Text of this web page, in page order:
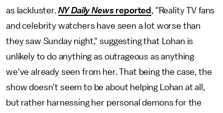
as lackluster. NY Daily News reported , "Reality TV fans
and celebrity watchers have seen a lot worse than
they saw Sunday night," suggesting that Lohan is
unlikely to do anything as outrageous as anything
we've already seen from her. That being the case, the
show doesn't seem to be about helping Lohan at all,
but rather harnessing her personal demons for the